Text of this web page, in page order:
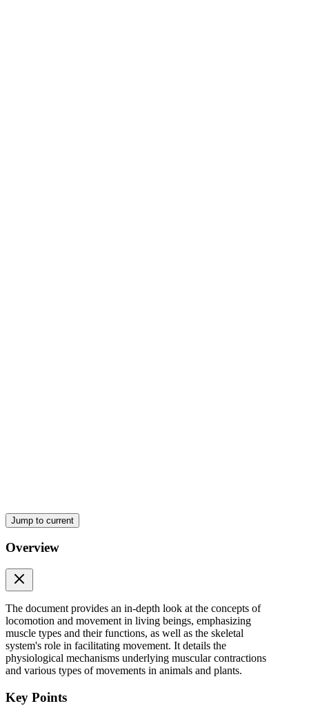
Jump to current
Overview
The document provides an in-depth look at the concepts of
locomotion and movement in living beings, emphasizing
muscle types and their functions, as well as the skeletal
system's role in facilitating movement. It details the
physiological mechanisms underlying muscular contractions
and various types of movements in animals and plants.
Key Points